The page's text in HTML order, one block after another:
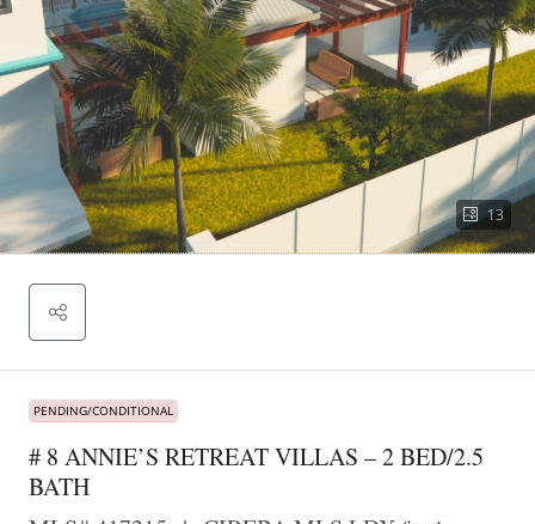
13
PENDING/CONDITIONAL
# 8 ANNIE’S RETREAT VILLAS – 2 BED/2.5
BATH